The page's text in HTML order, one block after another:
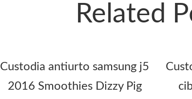
Related
Custodia antiurto samsung j5
2016 Smoothies Dizzy Pig